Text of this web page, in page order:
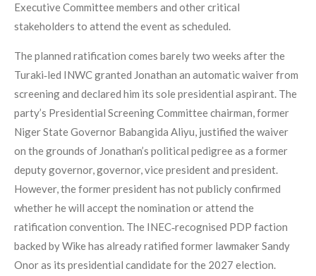
Executive Committee members and other critical
stakeholders to attend the event as scheduled.
The planned ratification comes barely two weeks after the
Turaki‑led INWC granted Jonathan an automatic waiver from
screening and declared him its sole presidential aspirant. The
party’s Presidential Screening Committee chairman, former
Niger State Governor Babangida Aliyu, justified the waiver
on the grounds of Jonathan’s political pedigree as a former
deputy governor, governor, vice president and president.
However, the former president has not publicly confirmed
whether he will accept the nomination or attend the
ratification convention. The INEC‑recognised PDP faction
backed by Wike has already ratified former lawmaker Sandy
Onor as its presidential candidate for the 2027 election.